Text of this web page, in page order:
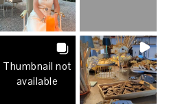
Thumbnail not
available